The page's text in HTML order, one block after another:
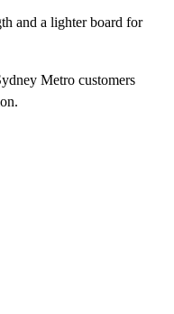
and a lighter board for
Metro customers